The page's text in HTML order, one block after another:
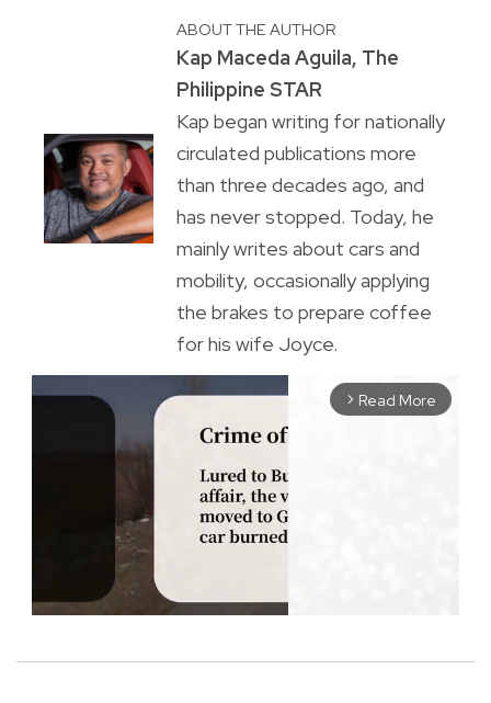
ABOUT THE AUTHOR
Kap Maceda Aguila, The
Philippine STAR
Kap began writing for nationally
circulated publications more
than three decades ago, and
has never stopped. Today, he
mainly writes about cars and
mobility, occasionally applying
the brakes to prepare coffee
for his wife Joyce.
arrow_forward_ios Read More